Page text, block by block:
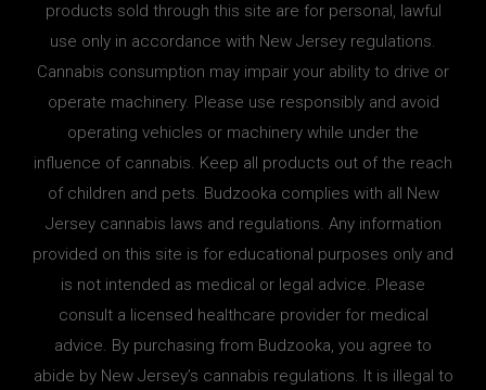
products sold through this site are for personal, lawful
use only in accordance with New Jersey regulations.
Cannabis consumption may impair your ability to drive or
operate machinery. Please use responsibly and avoid
operating vehicles or machinery while under the
influence of cannabis. Keep all products out of the reach
of children and pets. Budzooka complies with all New
Jersey cannabis laws and regulations. Any information
provided on this site is for educational purposes only and
is not intended as medical or legal advice. Please
consult a licensed healthcare provider for medical
advice. By purchasing from Budzooka, you agree to
abide by New Jersey’s cannabis regulations. It is illegal to